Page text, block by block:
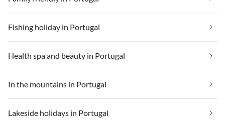
Fishing holiday in Portugal
Health spa and beauty in Portugal
In the mountains in Portugal
Lakeside holidays in Portugal